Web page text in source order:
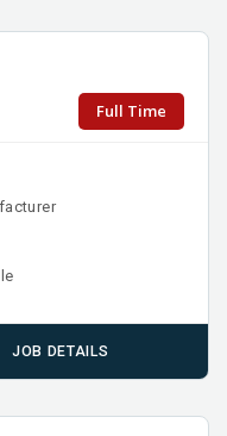
Full Time
JOB DETAILS